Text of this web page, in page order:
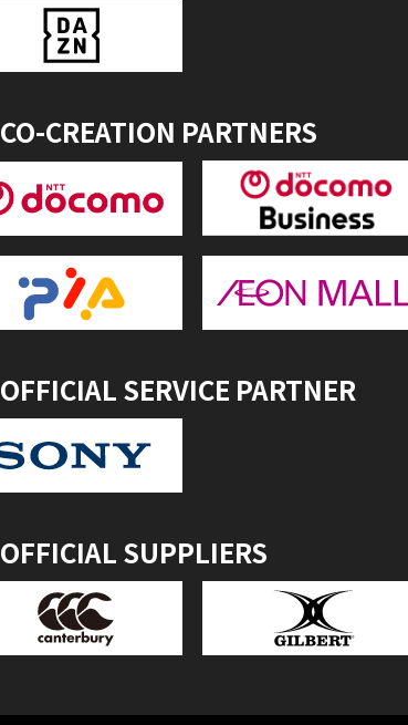
CO-CREATION PARTNERS
OFFICIAL SERVICE PARTNER
OFFICIAL SUPPLIERS